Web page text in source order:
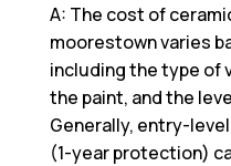
A: The cost of
moorestown varies
including the type of
the paint, and the
Generally, entry-
(1-year protection)